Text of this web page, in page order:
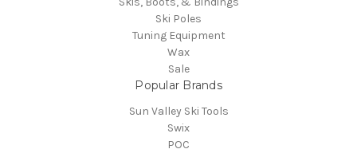
Ski Poles
Tuning Equipment
Wax
Sale
Popular Brands
Sun Valley Ski Tools
Swix
POC